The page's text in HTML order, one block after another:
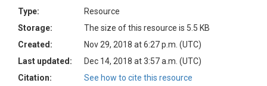
Type:
Resource
Storage:
The size of this resource is 5.5 KB
Created:
Nov 29, 2018 at 6:27 p.m. (UTC)
Last updated:
Dec 14, 2018 at 3:57 a.m. (UTC)
Citation:
See how to cite this resource